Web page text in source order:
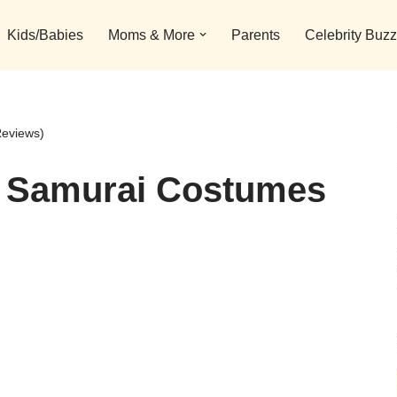
Kids/Babies Moms & More Parents Celebrity Buzz
Costumes